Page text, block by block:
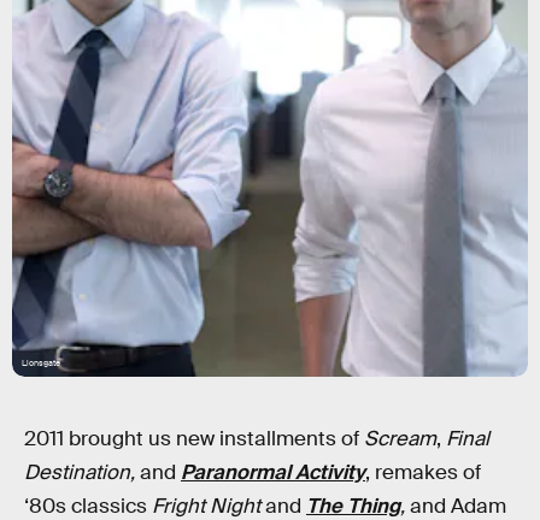
Lionsgate
2011 brought us new installments of Scream, Final
Destination,and Paranormal Activity, remakes of
‘80s classics Fright Nightand The Thing,and Adam